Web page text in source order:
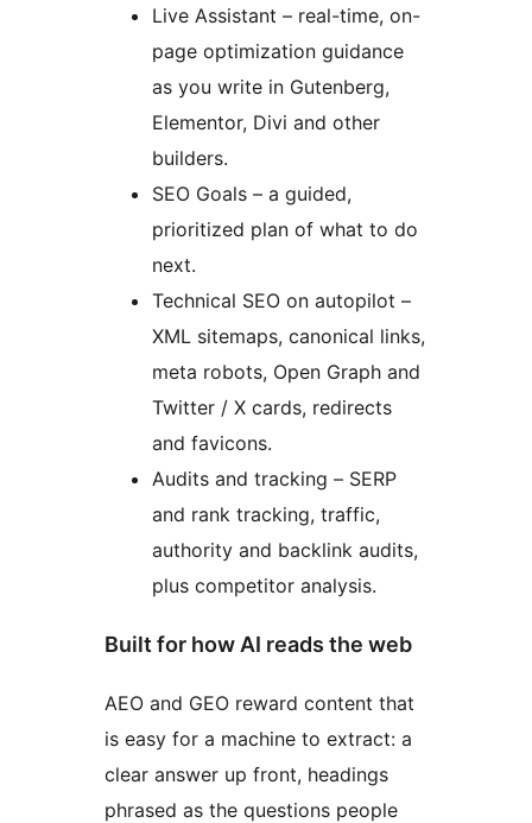
Live Assistant – real-time, on-
page optimization guidance
as you write in Gutenberg,
Elementor, Divi and other
builders.
SEO Goals – a guided,
prioritized plan of what to do
next.
Technical SEO on autopilot –
XML sitemaps, canonical links,
meta robots, Open Graph and
Twitter / X cards, redirects
and favicons.
Audits and tracking – SERP
and rank tracking, traffic,
authority and backlink audits,
plus competitor analysis.
Built for how AI reads the web
AEO and GEO reward content that
is easy for a machine to extract: a
clear answer up front, headings
phrased as the questions people